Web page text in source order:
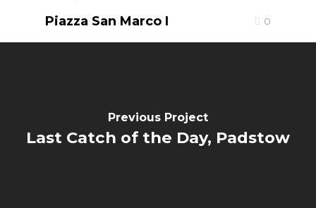
Piazza San Marco I 0
Previous Project
Last Catch of the Day, Padstow